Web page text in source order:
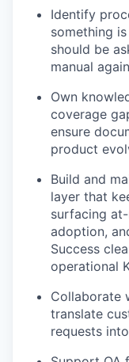
Identify
something
should be
manual again
Own
coverage
ensure
product
Build and
layer that
surfacing
adoption,
Success
operational
Collaborate
translate
requests